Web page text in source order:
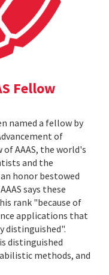
Fellow
named a fellow by
of
of AAAS, the world's
and the
honor bestowed
says these
rank "because of
applications that
distinguished".
distinguished
methods, and